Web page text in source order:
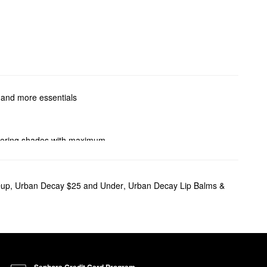
more essentials
shades with maximum
sparkle, we can help you
, Urban Decay $25 and Under, Urban Decay Lip Balms &